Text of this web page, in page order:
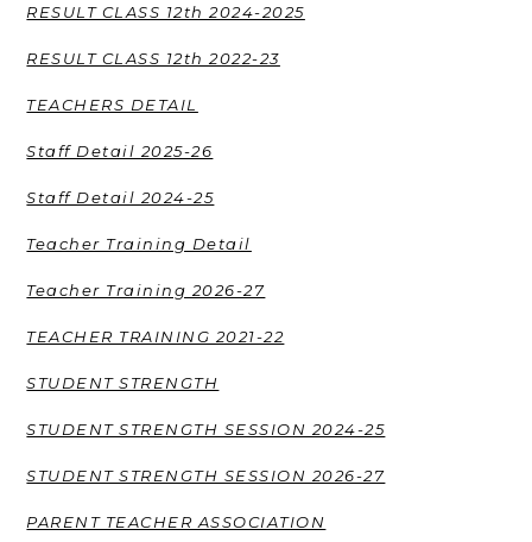
RESULT CLASS 12th 2024-2025
RESULT CLASS 12th 2022-23
TEACHERS DETAIL
Staff Detail 2025-26
Staff Detail 2024-25
Teacher Training Detail
Teacher Training 2026-27
TEACHER TRAINING 2021-22
STUDENT STRENGTH
STUDENT STRENGTH SESSION 2024-25
STUDENT STRENGTH SESSION 2026-27
PARENT TEACHER ASSOCIATION